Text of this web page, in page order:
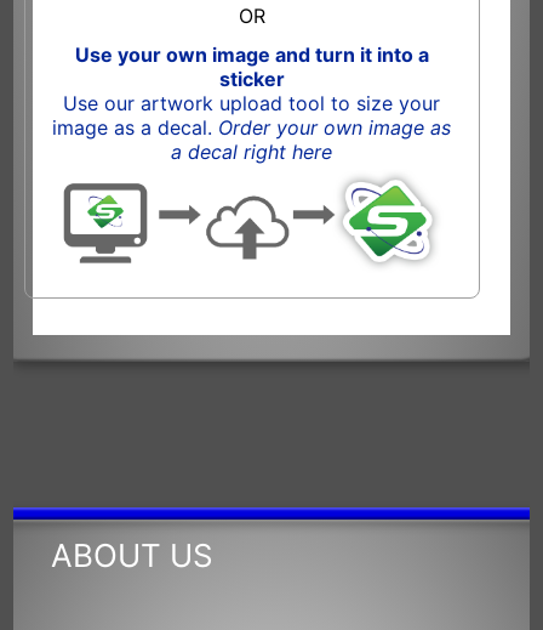
OR
Use your own image and turn it into a
sticker
Use our artwork upload tool to size your
image as a decal. Order your own image as
a decal right here
ABOUT US